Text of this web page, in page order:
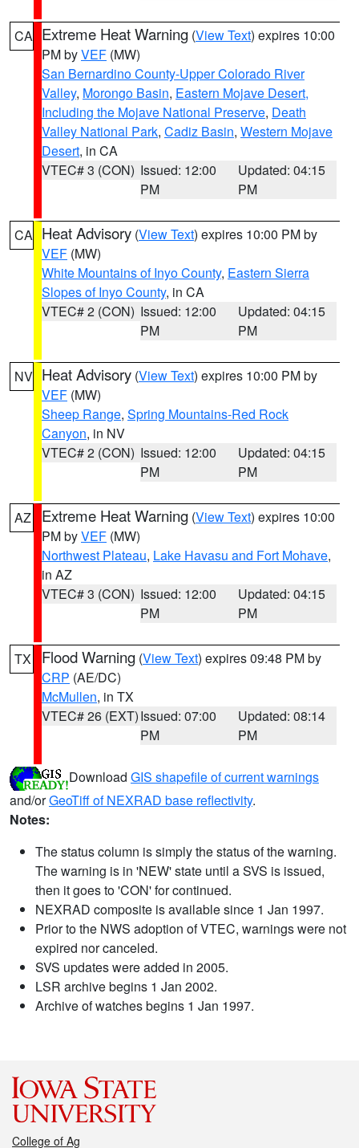
CA Extreme Heat Warning (View Text) expires 10:00
PM byVEF (MW)
San Bernardino County-Upper Colorado River
Valley, Morongo Basin, Eastern Mojave Desert,
Including the Mojave National Preserve, Death
Valley National Park, Cadiz Basin, Western Mojave
Desert, in CA
VTEC# 3 (CON) Issued: 12:00
PM
Updated: 04:15
PM
CA Heat Advisory (View Text) expires 10:00 PM by
VEF (MW)
White Mountains of Inyo County, Eastern Sierra
Slopes of Inyo County, in CA
VTEC# 2 (CON) Issued: 12:00
PM
Updated: 04:15
PM
NV Heat Advisory (View Text) expires 10:00 PM by
VEF (MW)
Sheep Range, Spring Mountains-Red Rock
Canyon, in NV
VTEC# 2 (CON) Issued: 12:00
PM
Updated: 04:15
PM
AZ Extreme Heat Warning (View Text) expires 10:00
PM byVEF (MW)
Northwest Plateau, Lake Havasu and Fort Mohave,
in AZ
VTEC# 3 (CON) Issued: 12:00
PM
Updated: 04:15
PM
TX Flood Warning (View Text) expires 09:48 PM by
CRP (AE/DC)
McMullen, in TX
VTEC# 26 (EXT)Issued: 07:00
PM
Updated: 08:14
PM
Download GIS shapefile of current warnings
and/orGeoTiff of NEXRAD base reflectivity.
Notes:
The status column is simply the status of the warning.
The warning is in 'NEW' state until a SVS is issued,
then it goes to 'CON' for continued.
NEXRAD composite is available since 1 Jan 1997.
Prior to the NWS adoption of VTEC, warnings were not
expired nor canceled.
SVS updates were added in 2005.
LSR archive begins 1 Jan 2002.
Archive of watches begins 1 Jan 1997.
College of Ag